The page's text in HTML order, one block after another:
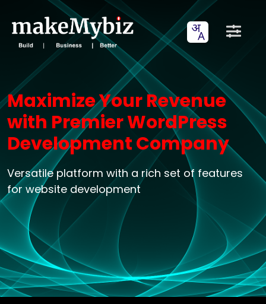
Maximize Your Revenue
with Premier WordPress
Development Company
Versatile platform with a rich set of features
for website development